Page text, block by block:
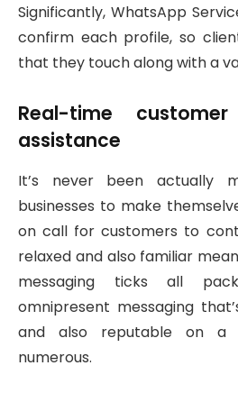
Significantly, WhatsApp
confirm each profile, so
that they touch along with a
Real-time
assistance
It’s never been actually
businesses to make
on call for customers to
relaxed and also familiar
messaging ticks all
omnipresent messaging
and also reputable on a
numerous.